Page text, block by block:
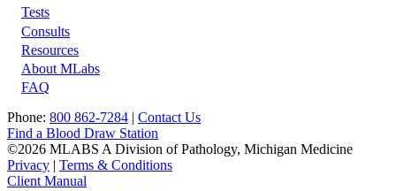
Footer
Tests
Consults
Resources
About MLabs
FAQ
Phone: 800 862-7284 | Contact Us
Find a Blood Draw Station
©2026 MLABS A Division of Pathology, Michigan Medicine
Privacy | Terms & Conditions
Client Manual